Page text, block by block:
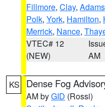
Fillmore, Clay, Adams
Polk, York, Hamilton,
Merrick, Nance,
VTEC# 12
(NEW)
AM
KS Dense Fog
AM byGID (Rossi)